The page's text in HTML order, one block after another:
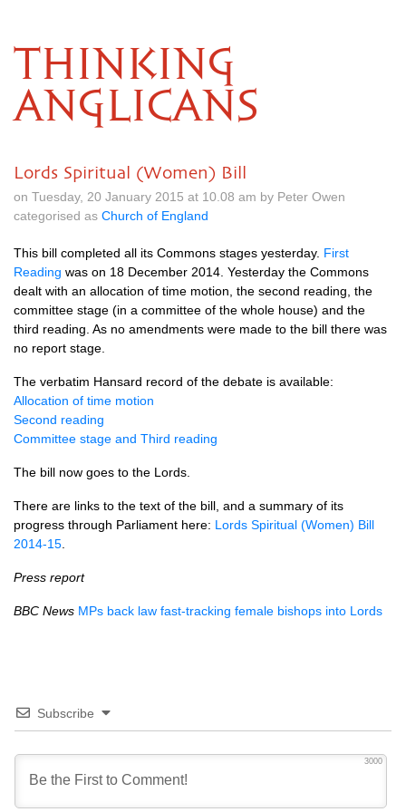
THINKING
ANGLICANS
Lords Spiritual (Women) Bill
on Tuesday, 20 January 2015 at 10.08 am by Peter Owen
categorised as Church of England
This bill completed all its Commons stages yesterday. First
Reading was on 18 December 2014. Yesterday the Commons
dealt with an allocation of time motion, the second reading, the
committee stage (in a committee of the whole house) and the
third reading. As no amendments were made to the bill there was
no report stage.
The verbatim Hansard record of the debate is available:
Allocation of time motion
Second reading
Committee stage and Third reading
The bill now goes to the Lords.
There are links to the text of the bill, and a summary of its
progress through Parliament here: Lords Spiritual (Women) Bill
2014-15
Press report
BBC News MPs back law fast-tracking female bishops into Lords
Subscribe
3000